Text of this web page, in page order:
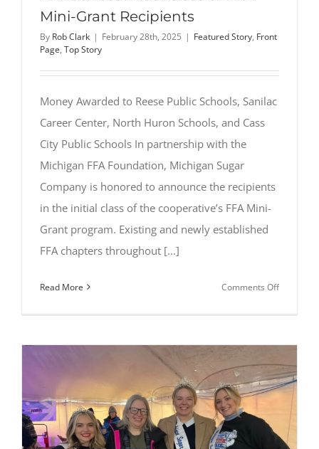
Mini-Grant Recipients
By Rob Clark | February 28th, 2025 | Featured Story, Front
Page, Top Story
Money Awarded to Reese Public Schools, Sanilac
Career Center, North Huron Schools, and Cass
City Public Schools In partnership with the
Michigan FFA Foundation, Michigan Sugar
Company is honored to announce the recipients
in the initial class of the cooperative’s FFA Mini-
Grant program. Existing and newly established
FFA chapters throughout [...]
Read More Comments Offon
Initial
Class
Mini-